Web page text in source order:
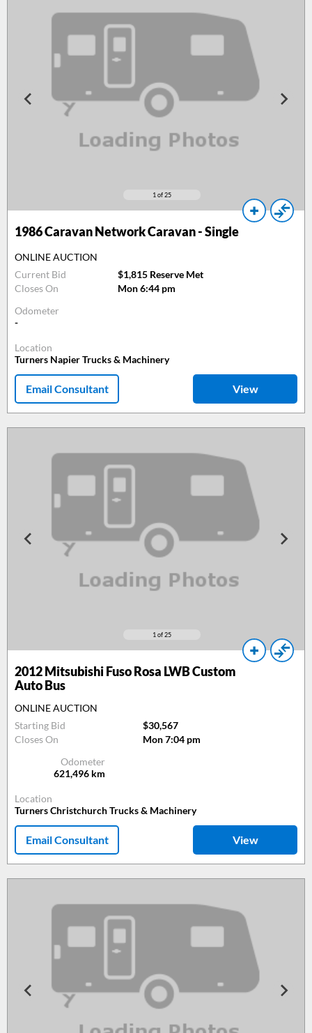
1 of 25
1986Caravan Network Caravan - Single
ONLINE AUCTION
Current Bid
$1,815 Reserve Met
Closes On
Mon 6:44 pm
Odometer
-
Location
Turners Napier Trucks & Machinery
Email Consultant View
1 of 25
2012Mitsubishi Fuso Rosa LWB Custom
Auto Bus
ONLINE AUCTION
Starting Bid
$30,567
Closes On
Mon 7:04 pm
Odometer
621,496 km
Location
Turners Christchurch Trucks & Machinery
Email Consultant View